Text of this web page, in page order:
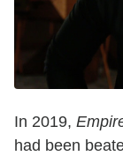
In 2019,
had been